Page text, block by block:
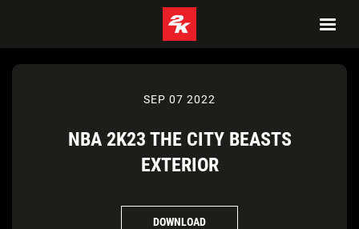
SEP 07 2022
NBA 2K23 THE CITY BEASTS
EXTERIOR
DOWNLOAD